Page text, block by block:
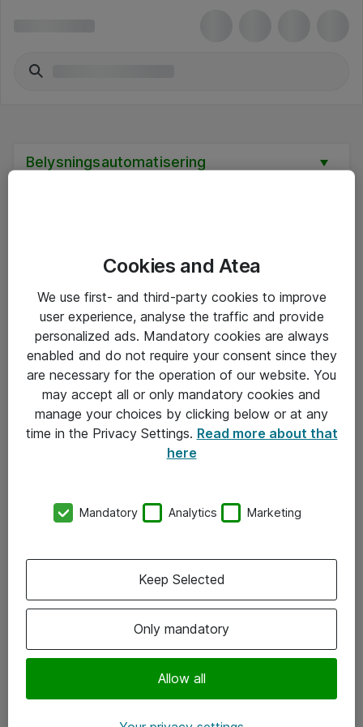
Belysningsautomatisering
Driftsinformation
Allmänna och särskilda villkor
Integritetspolicy
kundtjanst@atea.se
Linkedin
Cookies and Atea
We use first- and third-party cookies to improve
user experience, analyse the traffic and provide
personalized ads. Mandatory cookies are always
enabled and do not require your consent since they
are necessary for the operation of our website. You
may accept all or only mandatory cookies and
manage your choices by clicking below or at any
time in the Privacy Settings. Read more about that
here
Mandatory Analytics Marketing
Only mandatory
Allow all
Keep Selected